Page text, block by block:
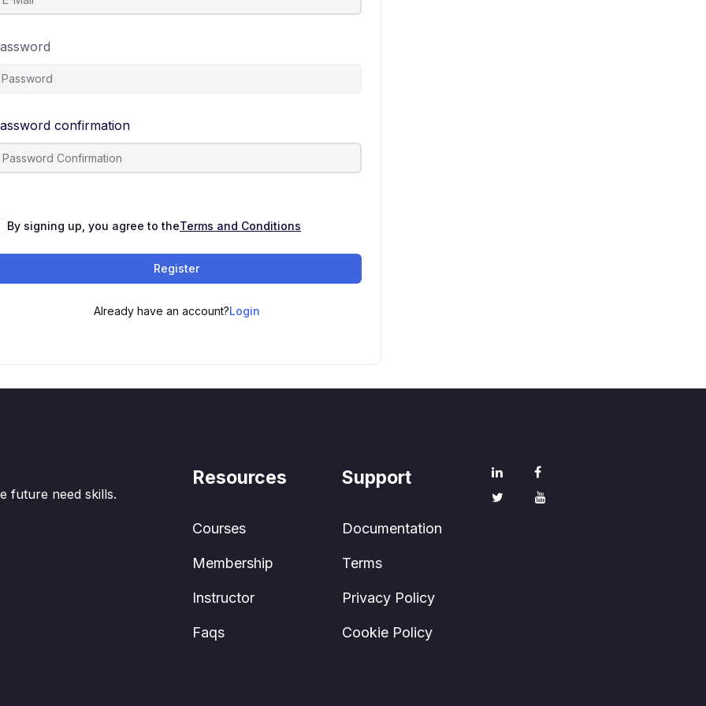
confirmation
By signing up, you agree to theTerms and Conditions
Register
Already have an account?Login
future need skills.
Resources
Courses
Membership
Instructor
Faqs
Support
Documentation
Terms
Privacy Policy
Cookie Policy